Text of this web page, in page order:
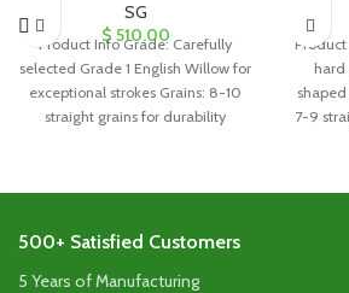
SG
$ 510.00
Product Info Grade: Carefully
selected Grade 1 English Willow for
exceptional strokes Grains: 8-10
straight grains for durability
Product
hard
7-9
500+ Satisfied Customers
5 Years of Manufacturing